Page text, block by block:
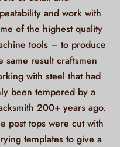
and work with
of the highest quality
tools – to produce
same result craftsmen
with steel that had
been tempered by a
200+ years ago.
post tops were cut with
templates to give a